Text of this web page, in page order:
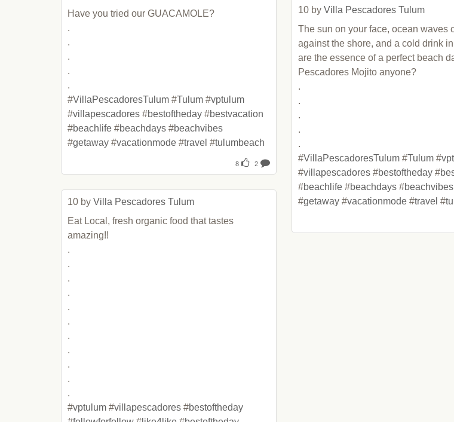
Have you tried our GUACAMOLE?
.
.
.
.
.
#VillaPescadoresTulum #Tulum #vptulum
#villapescadores #bestoftheday #bestvacation
#beachlife #beachdays #beachvibes
#getaway #vacationmode #travel #tulumbeach
8 2
10 by Villa Pescadores Tulum
The sun on your face, ocean waves
against the shore, and a cold drink
are the essence of a perfect beach
Pescadores Mojito anyone?
.
.
.
.
.
#VillaPescadoresTulum #Tulum #
#villapescadores #bestoftheday #
#beachlife #beachdays #beachvibes
#getaway #vacationmode #travel #
10 by Villa Pescadores Tulum
Eat Local, fresh organic food that tastes
amazing!!
.
.
.
.
.
.
.
.
.
.
.
#vptulum #villapescadores #bestoftheday